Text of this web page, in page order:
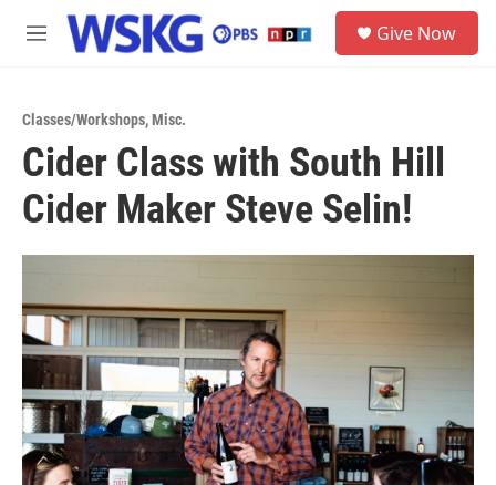
Skip to main content
M
Give Now
Classes/Workshops,Misc.
Cider Class with South Hill
Cider Maker Steve Selin!